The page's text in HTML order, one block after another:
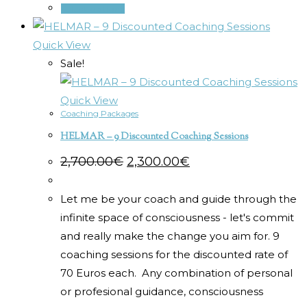
Quick View
Sale!
Quick View
Coaching Packages
HELMAR – 9 Discounted Coaching Sessions
2,700.00€ Original
price
2,700.00€.
2,300.00€
price
2,300.00€.
Let me be your coach and guide through the
infinite space of consciousness - let's commit
and really make the change you aim for. 9
coaching sessions for the discounted rate of
70 Euros each. Any combination of personal
or profesional guidance, consciousness